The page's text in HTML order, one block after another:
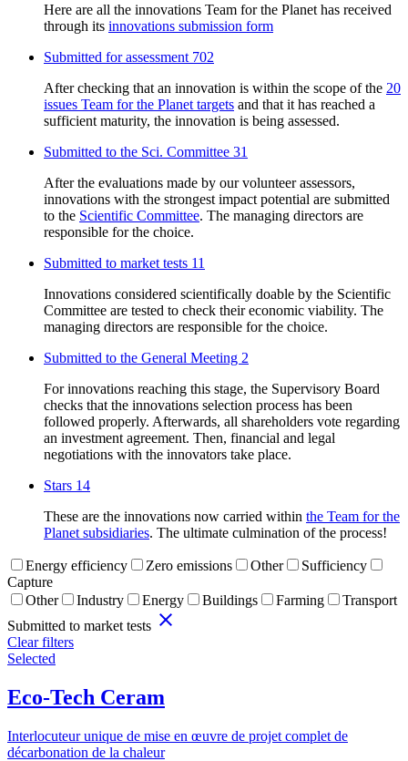
Here are all the innovations Team for the Planet has received
through its innovations submission form
Submitted for assessment 702
After checking that an innovation is within the scope of the 20
issues Team for the Planet targets and that it has reached a
sufficient maturity, the innovation is being assessed.
Submitted to the Sci. Committee 31
After the evaluations made by our volunteer assessors,
innovations with the strongest impact potential are submitted
to the Scientific Committee. The managing directors are
responsible for the choice.
Submitted to market tests 11
Innovations considered scientifically doable by the Scientific
Committee are tested to check their economic viability. The
managing directors are responsible for the choice.
Submitted to the General Meeting 2
For innovations reaching this stage, the Supervisory Board
checks that the innovations selection process has been
followed properly. Afterwards, all shareholders vote regarding
an investment agreement. Then, financial and legal
negotiations with the innovators take place.
Stars 14
These are the innovations now carried within the Team for the
Planet subsidiaries. The ultimate culmination of the process!
Energy efficiency Zero emissions Other
Sufficiency
Capture
Other
Industry Energy Buildings Farming
Transport
Submitted to market tests close
Clear filters
Selected
Eco-Tech Ceram
Interlocuteur unique de mise en œuvre de projet complet de
décarbonation de la chaleur